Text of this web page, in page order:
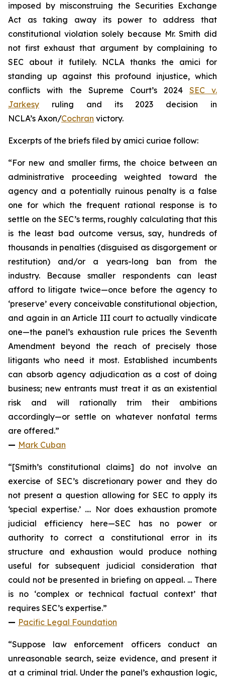
imposed by misconstruing the Securities Exchange
Act as taking away its power to address that
constitutional violation solely because Mr. Smith did
not first exhaust that argument by complaining to
SEC about it futilely. NCLA thanks the amici for
standing up against this profound injustice, which
conflicts with the Supreme Court’s 2024 SEC v.
Jarkesy ruling and its 2023 decision in
NCLA’s Axon/Cochran victory.
Excerpts of the briefs filed by amici curiae follow:
“For new and smaller firms, the choice between an
administrative proceeding weighted toward the
agency and a potentially ruinous penalty is a false
one for which the frequent rational response is to
settle on the SEC’s terms, roughly calculating that this
is the least bad outcome versus, say, hundreds of
thousands in penalties (disguised as disgorgement or
restitution) and/or a years-long ban from the
industry. Because smaller respondents can least
afford to litigate twice—once before the agency to
‘preserve’ every conceivable constitutional objection,
and again in an Article III court to actually vindicate
one—the panel’s exhaustion rule prices the Seventh
Amendment beyond the reach of precisely those
litigants who need it most. Established incumbents
can absorb agency adjudication as a cost of doing
business; new entrants must treat it as an existential
risk and will rationally trim their ambitions
accordingly—or settle on whatever nonfatal terms
are offered.”
— Mark Cuban
“[Smith’s constitutional claims] do not involve an
exercise of SEC’s discretionary power and they do
not present a question allowing for SEC to apply its
‘special expertise.’ .... Nor does exhaustion promote
judicial efficiency here—SEC has no power or
authority to correct a constitutional error in its
structure and exhaustion would produce nothing
useful for subsequent judicial consideration that
could not be presented in briefing on appeal. ... There
is no ‘complex or technical factual context’ that
requires SEC’s expertise.”
— Pacific Legal Foundation
“Suppose law enforcement officers conduct an
unreasonable search, seize evidence, and present it
at a criminal trial. Under the panel’s exhaustion logic,